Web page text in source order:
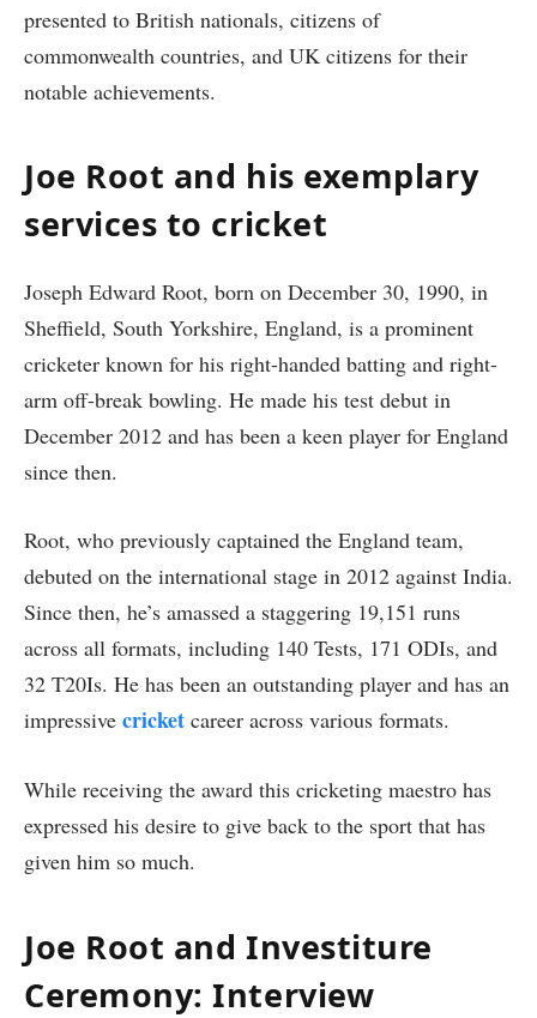
presented to British nationals, citizens of
commonwealth countries, and UK citizens for their
notable achievements.
Joe Root and his exemplary
services to cricket
Joseph Edward Root, born on December 30, 1990, in
Sheffield, South Yorkshire, England, is a prominent
cricketer known for his right-handed batting and right-
arm off-break bowling. He made his test debut in
December 2012 and has been a keen player for England
since then.
Root, who previously captained the England team,
debuted on the international stage in 2012 against India.
Since then, he’s amassed a staggering 19,151 runs
across all formats, including 140 Tests, 171 ODIs, and
32 T20Is. He has been an outstanding player and has an
impressive cricket career across various formats.
While receiving the award this cricketing maestro has
expressed his desire to give back to the sport that has
given him so much.
Joe Root and Investiture
Ceremony: Interview